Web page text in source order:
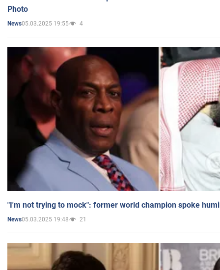
Photo
News05.03.2025 19:55 4
"I'm not trying to mock": former world champion spoke
News05.03.2025 19:48 21